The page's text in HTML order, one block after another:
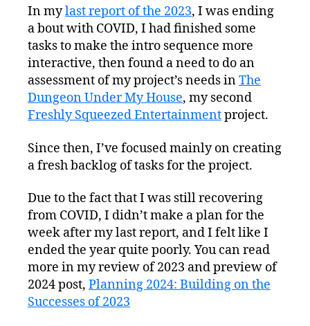
the
Project
In mylast report of the 2023, I was ending
a bout with COVID, I had finished some
tasks to make the intro sequence more
interactive, then found a need to do an
assessment of my project’s needs inThe
Dungeon Under My House, my second
Freshly Squeezed Entertainmentproject.
Since then, I’ve focused mainly on creating
a fresh backlog of tasks for the project.
Due to the fact that I was still recovering
from COVID, I didn’t make a plan for the
week after my last report, and I felt like I
ended the year quite poorly. You can read
more in my review of 2023 and preview of
2024 post, Planning 2024: Building on the
Successes of 2023